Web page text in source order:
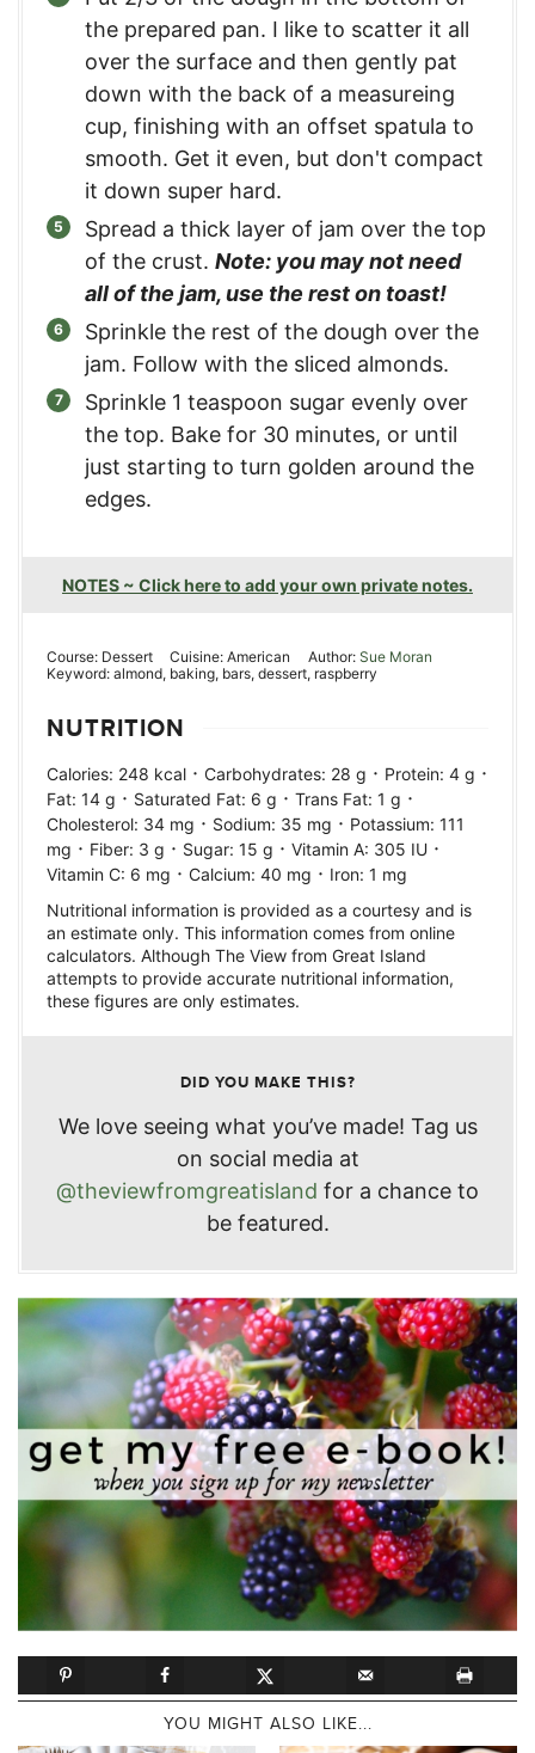
the prepared pan. I like to scatter it all
over the surface and then gently pat
down with the back of a measureing
cup, finishing with an offset spatula to
smooth. Get it even, but don't compact
it down super hard.
Spread a thick layer of jam over the top
of the crust. Note: you may not need
all of the jam, use the rest on toast!
Sprinkle the rest of the dough over the
jam. Follow with the sliced almonds.
Sprinkle 1 teaspoon sugar evenly over
the top. Bake for 30 minutes, or until
just starting to turn golden around the
edges.
NOTES ~ Click here to add your own private notes.
Course: Dessert Cuisine:American Author: Sue Moran
Keyword: almond, baking, bars, dessert, raspberry
NUTRITION
Calories: 248 kcal · Carbohydrates: 28 g · Protein: 4 g ·
Fat: 14 g · Saturated Fat: 6 g · Trans Fat: 1 g ·
Cholesterol: 34 mg · Sodium: 35 mg · Potassium: 111
mg · Fiber: 3 g · Sugar: 15 g · Vitamin A: 305 IU ·
Vitamin C: 6 mg · Calcium: 40 mg · Iron: 1 mg
Nutritional information is provided as a courtesy and is
an estimate only. This information comes from online
calculators. Although The View from Great Island
attempts to provide accurate nutritional information,
these figures are only estimates.
DID YOU MAKE THIS?
We love seeing what you’ve made! Tag us
on social media at
@theviewfromgreatisland for a chance to
be featured.
YOU MIGHT ALSO LIKE...